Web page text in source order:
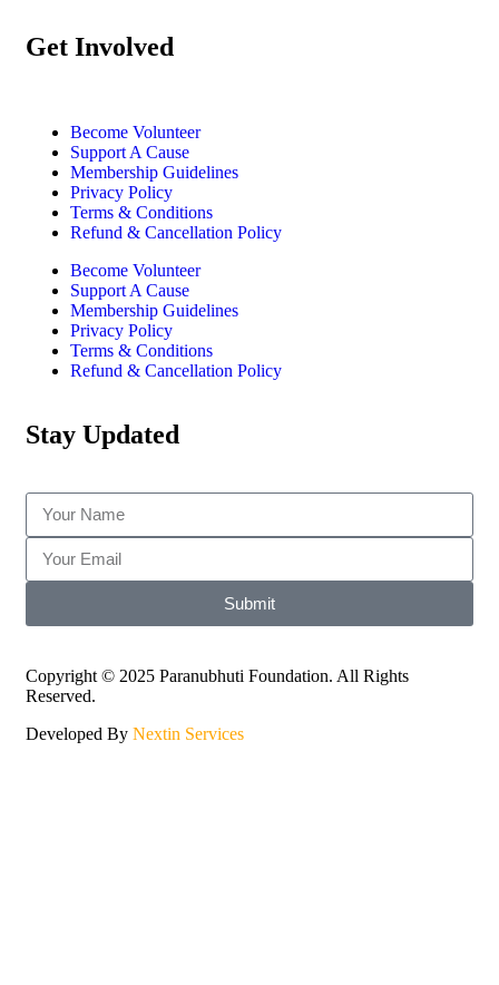
Get Involved
Become Volunteer
Support A Cause
Membership Guidelines
Privacy Policy
Terms & Conditions
Refund & Cancellation Policy
Become Volunteer
Support A Cause
Membership Guidelines
Privacy Policy
Terms & Conditions
Refund & Cancellation Policy
Stay Updated
Submit
Copyright © 2025 Paranubhuti Foundation. All Rights
Reserved.
Developed By Nextin Services